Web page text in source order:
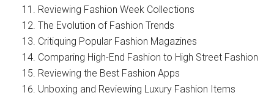
Reviewing Fashion Week Collections
The Evolution of Fashion Trends
Critiquing Popular Fashion Magazines
Comparing High-End Fashion to High Street Fashion
Reviewing the Best Fashion Apps
Unboxing and Reviewing Luxury Fashion Items